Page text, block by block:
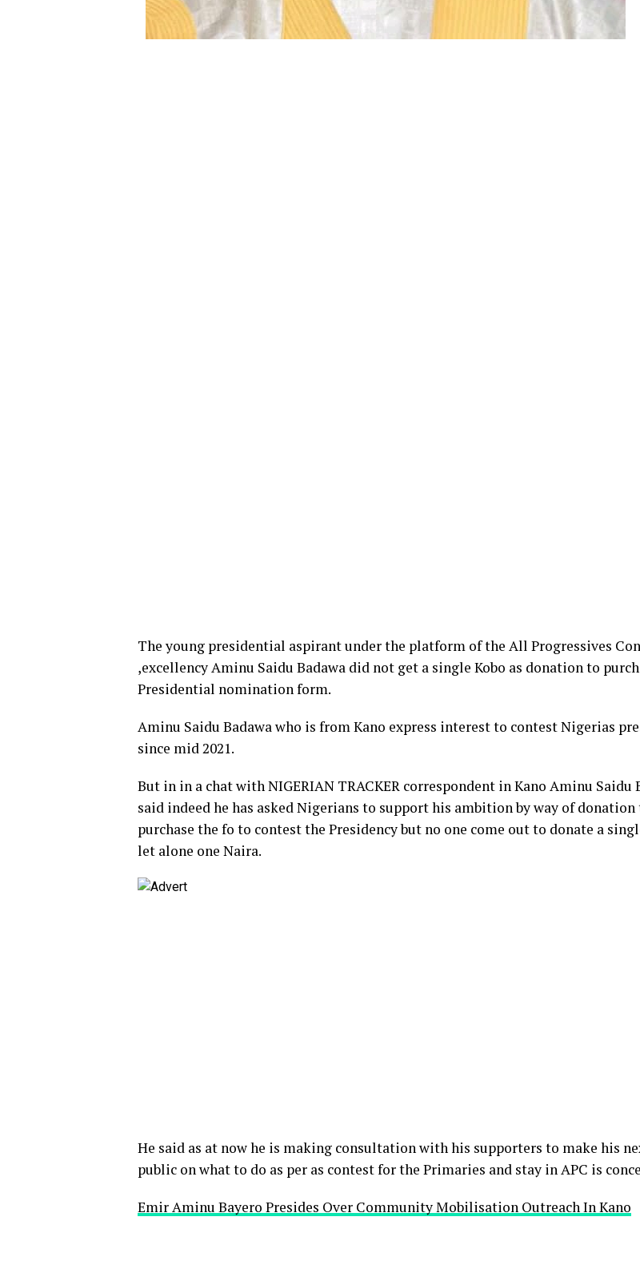
The young presidential aspirant under the platform of the All Progressives
,excellency Aminu Saidu Badawa did not get a single Kobo as donation to
Presidential nomination form.
Aminu Saidu Badawa who is from Kano express interest to contest Nigerias
since mid 2021.
But in in a chat with NIGERIAN TRACKER correspondent in Kano Aminu Saidu
said indeed he has asked Nigerians to support his ambition by way of donation
purchase the fo to contest the Presidency but no one come out to donate a
let alone one Naira.
He said as at now he is making consultation with his supporters to make his
public on what to do as per as contest for the Primaries and stay in APC is
Emir Aminu Bayero Presides Over Community Mobilisation Outreach In Kano